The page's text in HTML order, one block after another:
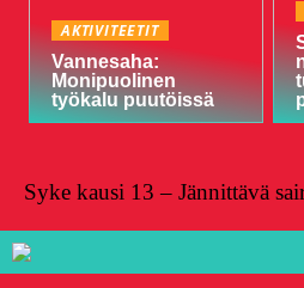
AKTIVITEETIT
Vannesaha:
Monipuolinen
työkalu puutöissä
Syke kausi 13 – Jännittävä